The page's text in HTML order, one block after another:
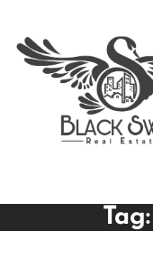
content
Tag: